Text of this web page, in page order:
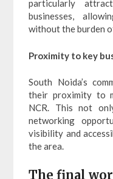
particularly
businesses,
without the burden
Proximity to key
South Noida’s
their proximity to
NCR. This not
networking
visibility and
the area.
The final